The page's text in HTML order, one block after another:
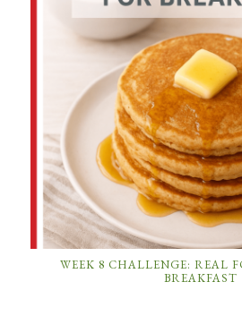
WEEK 8 CHALLENGE: REAL
BREAKFAST